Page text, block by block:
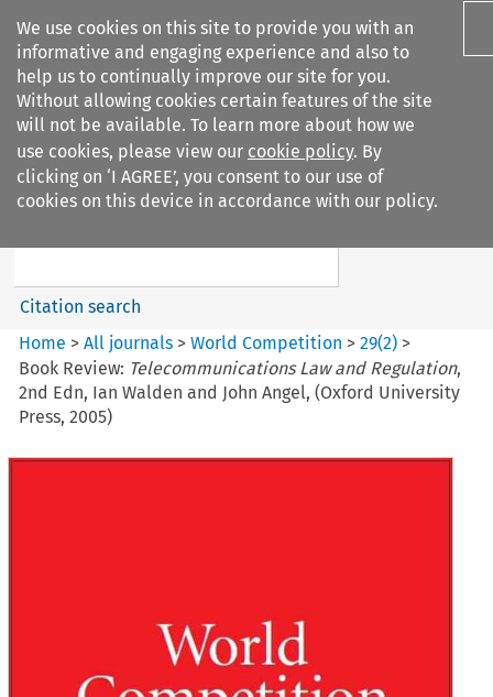
We use cookies on this site to provide you with an
informative and engaging experience and also to
help us to continually improve our site for you.
Without allowing cookies certain features of the site
will not be available. To learn more about how we
use cookies, please view our cookie policy. By
clicking on ‘I AGREE’, you consent to our use of
cookies on this device in accordance with our policy.
Search filters
World Competition
Search content
Citation search
Home >All journals >World Competition >29(2) >
Book Review: Telecommunications Law and Regulation,
2nd Edn, Ian Walden and John Angel, (Oxford University
Press, 2005)